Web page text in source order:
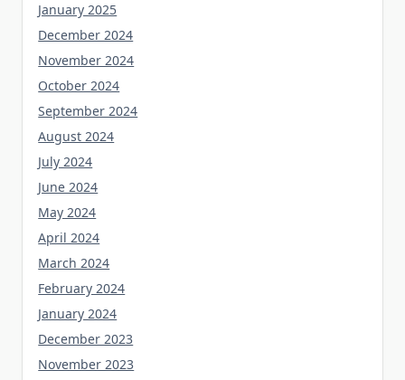
January 2025
December 2024
November 2024
October 2024
September 2024
August 2024
July 2024
June 2024
May 2024
April 2024
March 2024
February 2024
January 2024
December 2023
November 2023